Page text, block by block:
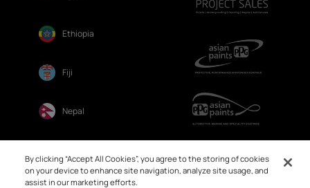
Ethiopia
Fiji
Nepal
By clicking “Accept All Cookies”, you agree to the storing of cookies
on your device to enhance site navigation, analyze site usage, and
assist in our marketing efforts.